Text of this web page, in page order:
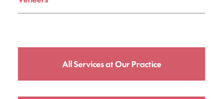
All Services at Our Practice